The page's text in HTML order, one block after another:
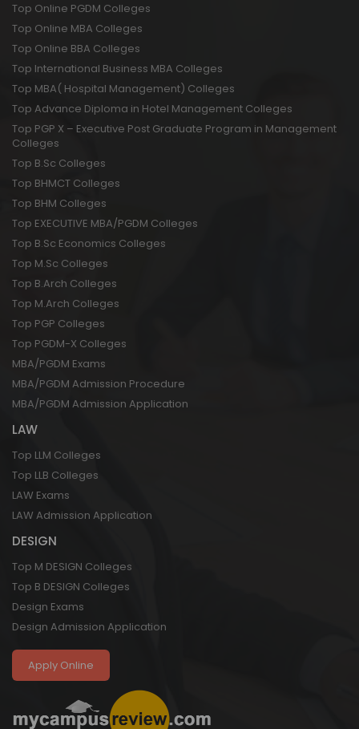
Top Online PGDM Colleges
Top Online MBA Colleges
Top Online BBA Colleges
Top International Business MBA Colleges
Top MBA( Hospital Management) Colleges
Top Advance Diploma in Hotel Management Colleges
Top PGP X – Executive Post Graduate Program in Management
Colleges
Top B.Sc Colleges
Top BHMCT Colleges
Top BHM Colleges
Top EXECUTIVE MBA/PGDM Colleges
Top B.Sc Economics Colleges
Top M.Sc Colleges
Top B.Arch Colleges
Top M.Arch Colleges
Top PGP Colleges
Top PGDM-X Colleges
MBA/PGDM Exams
MBA/PGDM Admission Procedure
MBA/PGDM Admission Application
LAW
Top LLM Colleges
Top LLB Colleges
LAW Exams
LAW Admission Application
DESIGN
Top M DESIGN Colleges
Top B DESIGN Colleges
Design Exams
Design Admission Application
Apply Online